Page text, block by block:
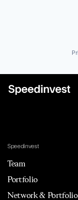
Speedinvest
Team
Portfolio
Network & Portfolio